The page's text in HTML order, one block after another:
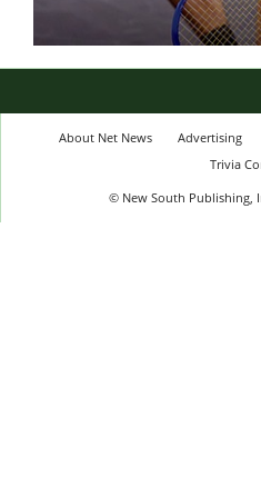
About Net News Advertising
Trivia
© New South Publishing,